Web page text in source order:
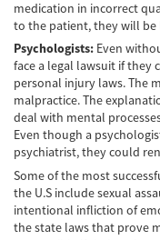
Lesiones
medication in incorrect
to the patient, they will
Psychologists: Even
face a legal lawsuit if they
personal injury laws. The
malpractice. The
deal with mental
Even though a
psychiatrist, they could
Some of the most
the U.S include sexual
intentional infliction of
the state laws that prove